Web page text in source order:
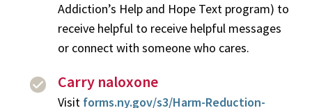
Addiction’s Help and Hope Text program) to
receive helpful to receive helpful messages
or connect with someone who cares.
Carry naloxone
Visitforms.ny.gov/s3/Harm-Reduction-